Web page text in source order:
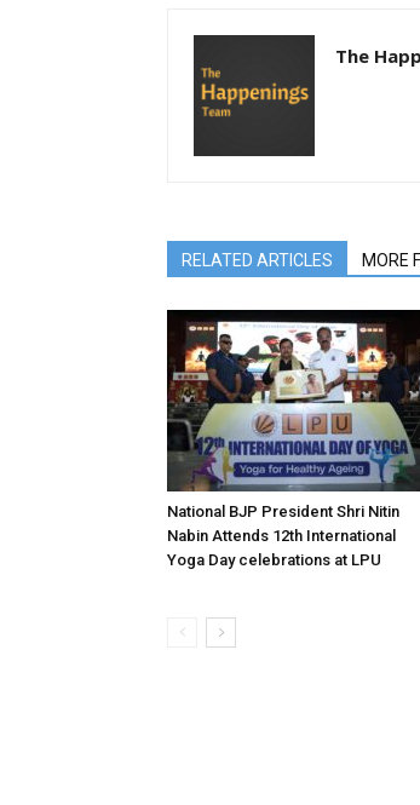
The
RELATED ARTICLES MORE
National BJP President Shri Nitin
Nabin Attends 12th International
Yoga Day celebrations at LPU